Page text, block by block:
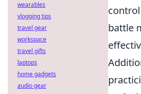
battle
wearables
vlogging tips
travel gear
workspace
travel gifts
laptops
home gadgets
audio gear